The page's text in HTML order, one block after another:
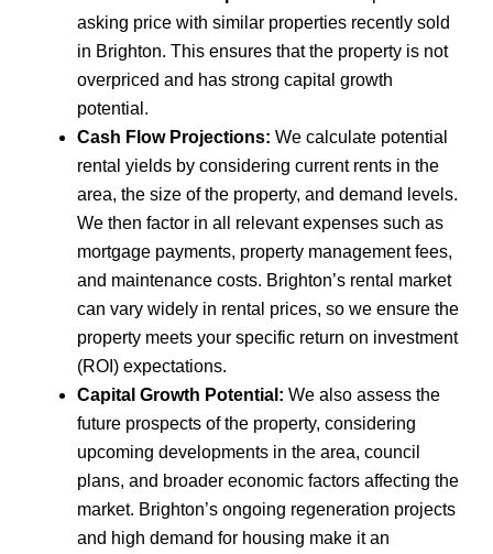
asking price with similar properties recently sold
in Brighton. This ensures that the property is not
overpriced and has strong capital growth
potential.
Cash Flow Projections: We calculate potential
rental yields by considering current rents in the
area, the size of the property, and demand levels.
We then factor in all relevant expenses such as
mortgage payments, property management fees,
and maintenance costs. Brighton’s rental market
can vary widely in rental prices, so we ensure the
property meets your specific return on investment
(ROI) expectations.
Capital Growth Potential: We also assess the
future prospects of the property, considering
upcoming developments in the area, council
plans, and broader economic factors affecting the
market. Brighton’s ongoing regeneration projects
and high demand for housing make it an